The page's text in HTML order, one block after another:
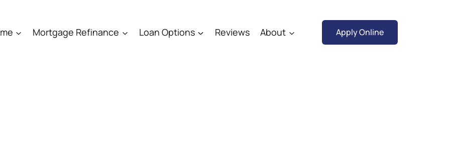
Mortgage Refinance Loan Options Reviews About Apply Online